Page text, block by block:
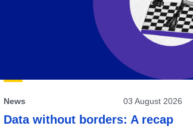
News 03 August 2026
Data without borders: A recap